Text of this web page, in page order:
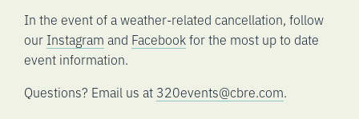
In the event of a weather-related cancellation, follow
our Instagram and Facebookfor the most up to date
event information.
Questions? Email us at 320events@cbre.com.